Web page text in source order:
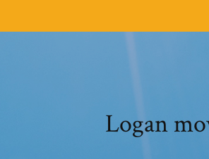
Logan